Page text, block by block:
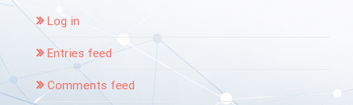
Log in
Entries feed
Comments feed